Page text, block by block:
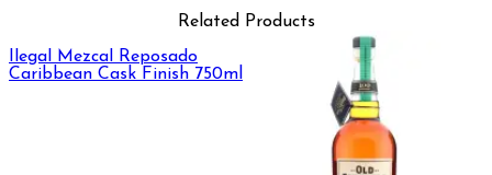
Related Products
Ilegal Mezcal Reposado
Caribbean Cask Finish 750ml